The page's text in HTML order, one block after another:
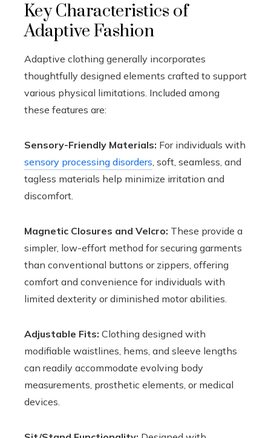
Key Characteristics of
Adaptive Fashion
Adaptive clothing generally incorporates
thoughtfully designed elements crafted to support
various physical limitations. Included among
these features are:
Sensory-Friendly Materials: For individuals with
sensory processing disorders, soft, seamless, and
tagless materials help minimize irritation and
discomfort.
Magnetic Closures and Velcro: These provide a
simpler, low-effort method for securing garments
than conventional buttons or zippers, offering
comfort and convenience for individuals with
limited dexterity or diminished motor abilities.
Adjustable Fits: Clothing designed with
modifiable waistlines, hems, and sleeve lengths
can readily accommodate evolving body
measurements, prosthetic elements, or medical
devices.